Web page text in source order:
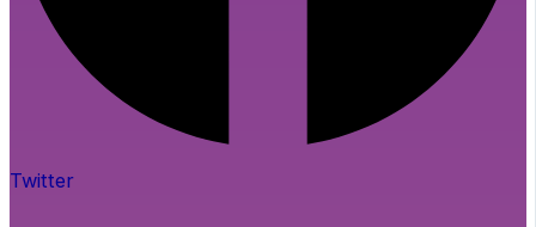
Twitter